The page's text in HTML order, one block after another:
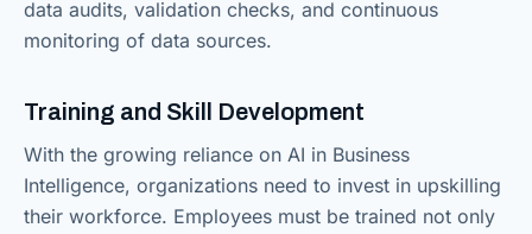
data audits, validation checks, and continuous
monitoring of data sources.
Training and Skill Development
With the growing reliance on AI in Business
Intelligence, organizations need to invest in upskilling
their workforce. Employees must be trained not only